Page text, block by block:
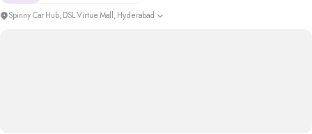
Spinny Car Hub, DSL Virtue Mall, Hyderabad